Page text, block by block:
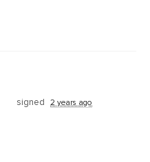
signed 2 years ago